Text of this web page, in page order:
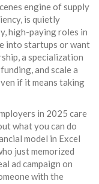
engine of supply
, is quietly
high-paying roles in
into startups or want
,a specialization
and scale a
if it means taking
in 2025 care
what you can do
model in Excel
just memorized
ad campaign on
with the